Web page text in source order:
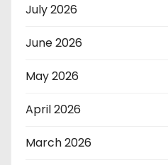
July 2026
June 2026
May 2026
April 2026
March 2026